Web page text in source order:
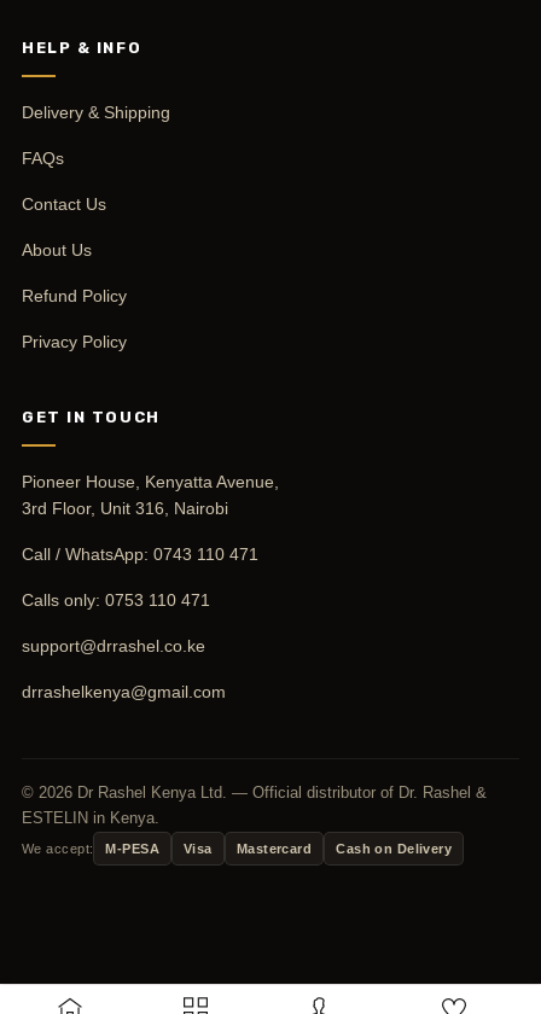
HELP & INFO
Delivery & Shipping
FAQs
Contact Us
About Us
Refund Policy
Privacy Policy
GET IN TOUCH
Pioneer House, Kenyatta Avenue,
3rd Floor, Unit 316, Nairobi
Call / WhatsApp: 0743 110 471
Calls only: 0753 110 471
support@drrashel.co.ke
drrashelkenya@gmail.com
© 2026 Dr Rashel Kenya Ltd. — Official distributor of Dr. Rashel &
ESTELIN in Kenya.
We accept: M-PESA Visa Mastercard Cash on Delivery